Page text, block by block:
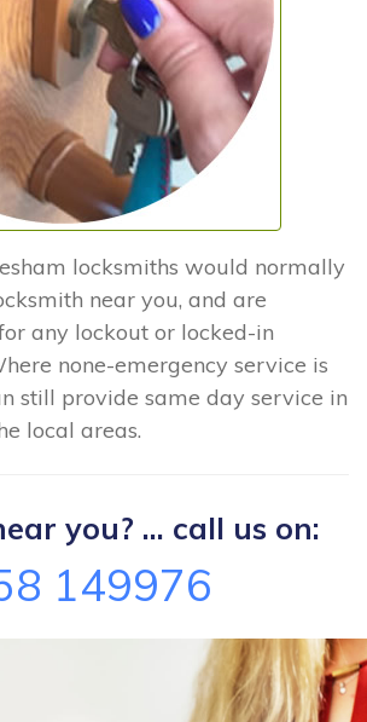
locksmiths would normally
near you, and are
any lockout or locked-in
none-emergency service is
still provide same day service in
local areas.
you? ... call us on:
149976